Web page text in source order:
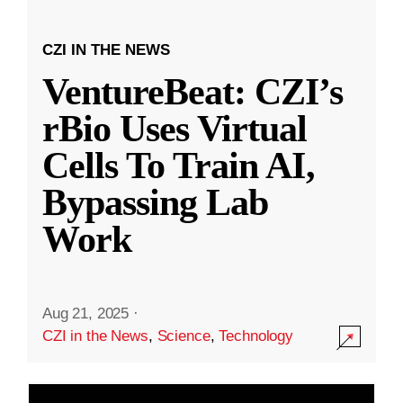
CZI IN THE NEWS
VentureBeat: CZI’s
rBio Uses Virtual
Cells To Train AI,
Bypassing Lab
Work
Aug 21, 2025 ·
CZI in the News, Science,Technology